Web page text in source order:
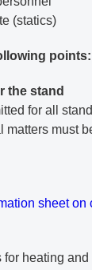
(statics)
points:
the stand
for all
matters must
sheet on
heating